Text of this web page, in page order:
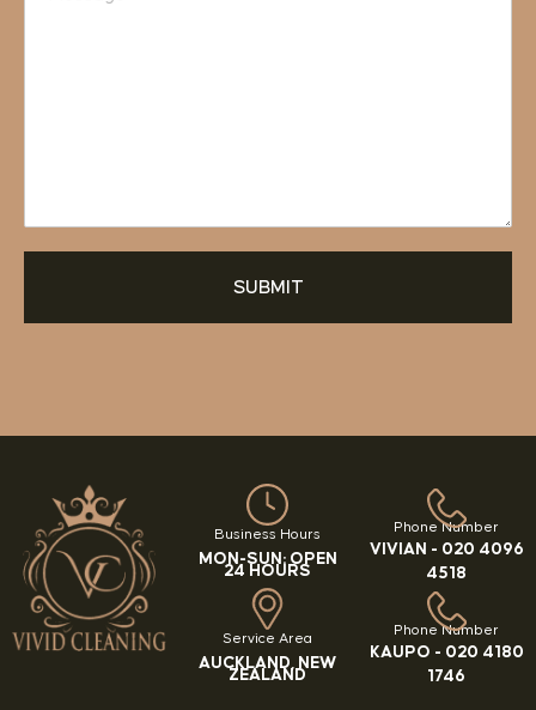
SUBMIT
Business Hours
MON-SUN: OPEN
24 HOURS
Service Area
AUCKLAND, NEW
ZEALAND
Phone Number
VIVIAN - 020 4096
4518
Phone Number
KAUPO - 020 4180
1746